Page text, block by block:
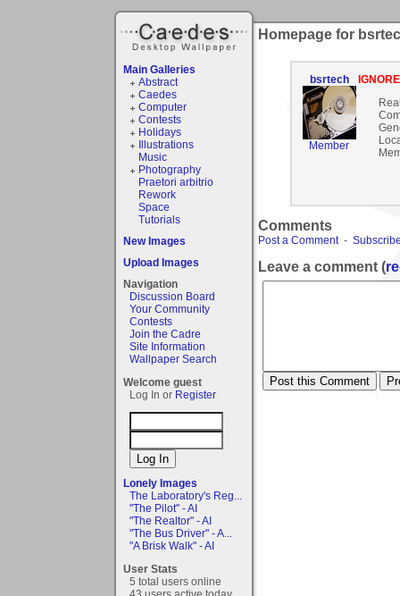
Main Galleries
Abstract
Caedes
Computer
Contests
Holidays
Illustrations
Music
Photography
Praetori arbitrio
Rework
Space
Tutorials
New Images
Upload Images
Navigation
Discussion Board
Your Community
Contests
Join the Cadre
Site Information
Wallpaper Search
Welcome guest
Log In or Register
Lonely Images
The Laboratory's Reg...
"The Pilot" - AI
"The Realtor" - AI
"The Bus Driver" - A...
"A Brisk Walk" - AI
User Stats
5 total users online
Homepage for
bsrtech
Member
Comments
Post a Comment-
Leave a comment (